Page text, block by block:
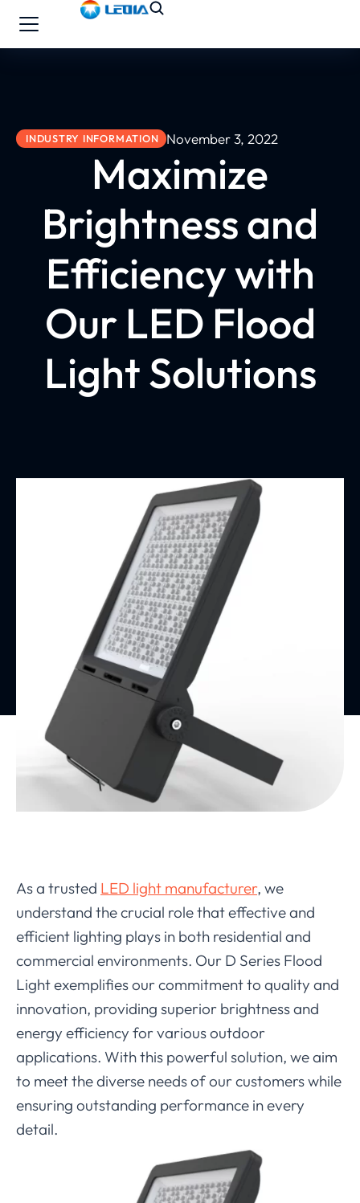
INDUSTRY INFORMATION November 3, 2022
Maximize
Brightness and
Efficiency with
Our LED Flood
Light Solutions
As a trusted LED light manufacturer, we
understand the crucial role that effective and
efficient lighting plays in both residential and
commercial environments. Our D Series Flood
Light exemplifies our commitment to quality and
innovation, providing superior brightness and
energy efficiency for various outdoor
applications. With this powerful solution, we aim
to meet the diverse needs of our customers while
ensuring outstanding performance in every
detail.